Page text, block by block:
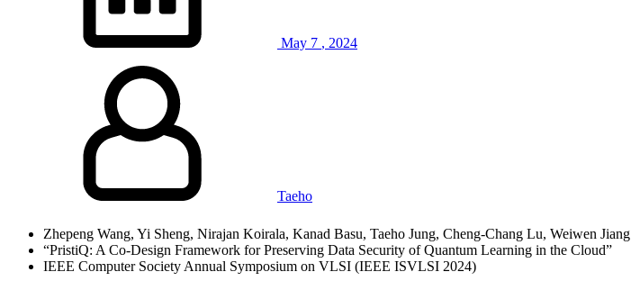
May 7 , 2024
Taeho
Zhepeng Wang, Yi Sheng, Nirajan Koirala, Kanad Basu, Taeho Jung, Cheng-Chang Lu, Weiwen Jiang
“PristiQ: A Co-Design Framework for Preserving Data Security of Quantum Learning in the Cloud”
IEEE Computer Society Annual Symposium on VLSI (IEEE ISVLSI 2024)